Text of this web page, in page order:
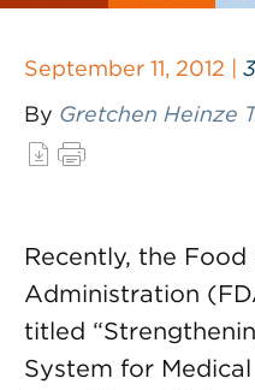
September 11, 2012 |
By Gretchen Heinze
Recently, the
Administration
titled
System for